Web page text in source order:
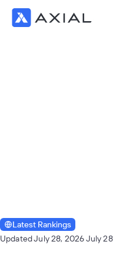
Latest Rankings
Updated July 28, 2026July